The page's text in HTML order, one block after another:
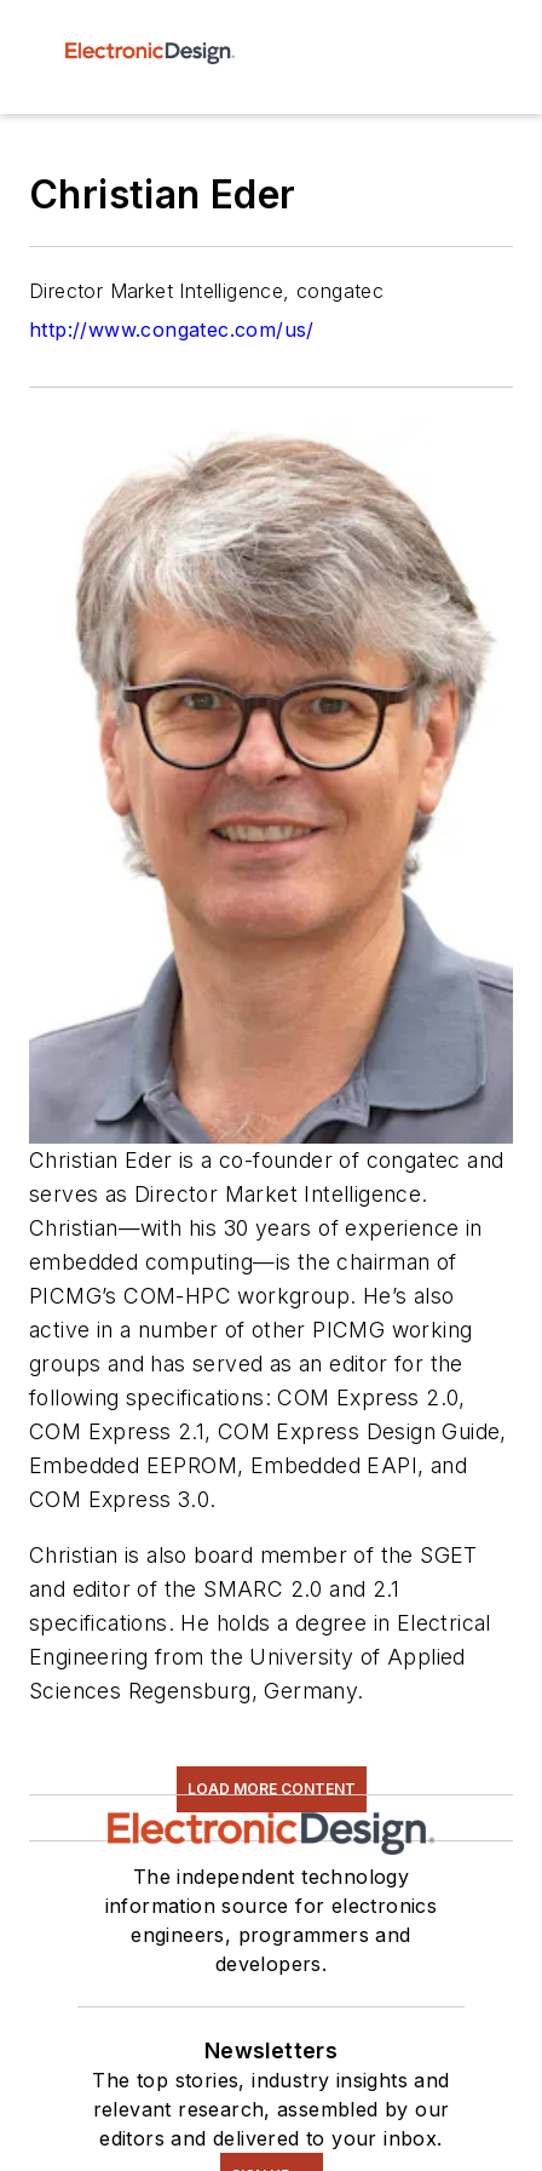
Christian Eder
Director Market Intelligence, congatec
http://www.congatec.com/us/
Christian Eder is a co-founder of congatec and
serves as Director Market Intelligence.
Christian—with his 30 years of experience in
embedded computing—is the chairman of
PICMG’s COM-HPC workgroup. He’s also
active in a number of other PICMG working
groups and has served as an editor for the
following specifications: COM Express 2.0,
COM Express 2.1, COM Express Design Guide,
Embedded EEPROM, Embedded EAPI, and
COM Express 3.0.
Christian is also board member of the SGET
and editor of the SMARC 2.0 and 2.1
specifications. He holds a degree in Electrical
Engineering from the University of Applied
Sciences Regensburg, Germany.
LOAD MORE CONTENT
The independent technology
information source for electronics
engineers, programmers and
developers.
Newsletters
The top stories, industry insights and
relevant research, assembled by our
editors and delivered to your inbox.